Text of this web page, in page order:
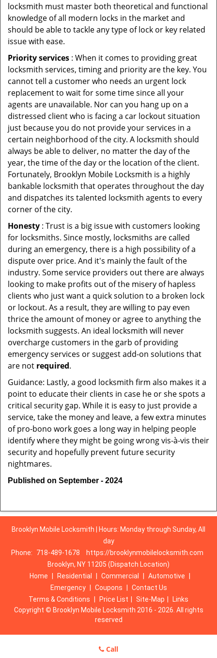
locksmith must master both theoretical and functional
knowledge of all modern locks in the market and
should be able to tackle any type of lock or key related
issue with ease.
Priority services : When it comes to providing great
locksmith services, timing and priority are the key. You
cannot tell a customer who needs an urgent lock
replacement to wait for some time since all your
agents are unavailable. Nor can you hang up on a
distressed client who is facing a car lockout situation
just because you do not provide your services in a
certain neighborhood of the city. A locksmith should
always be able to deliver, no matter the day of the
year, the time of the day or the location of the client.
Fortunately, Brooklyn Mobile Locksmith is a highly
bankable locksmith that operates throughout the day
and dispatches its talented locksmith agents to every
corner of the city.
Honesty : Trust is a big issue with customers looking
for locksmiths. Since mostly, locksmiths are called
during an emergency, there is a high possibility of a
dispute over price. And it's mainly the fault of the
industry. Some service providers out there are always
looking to make profits out of the misery of hapless
clients who just want a quick solution to a broken lock
or lockout. As a result, they are willing to pay even
thrice the amount of money or agree to anything the
locksmith suggests. An ideal locksmith will never
overcharge customers in the garb of providing
emergency services or suggest add-on solutions that
are not required.
Guidance: Lastly, a good locksmith firm also makes it a
point to educate their clients in case he or she spots a
critical security gap. While it is easy to just provide a
service, take the money and leave, a few extra minutes
of pro-bono work goes a long way in helping people
identify where they might be going wrong vis-à-vis their
security and hopefully prevent future security
nightmares.
Published on September - 2024
Brooklyn Mobile Locksmith | Hours: Monday through Sunday, All
day
Phone:
718-489-1678
https://brooklynmobilelocksmith.com
Brooklyn, NY 11205 (Dispatch Location)
Home
Residential Commercial Automotive
Emergency
Coupons
Contact Us
Terms & Conditions
Price List Site-Map
Links
Copyright © Brooklyn Mobile Locksmith 2016 - 2026. All rights
reserved
Call